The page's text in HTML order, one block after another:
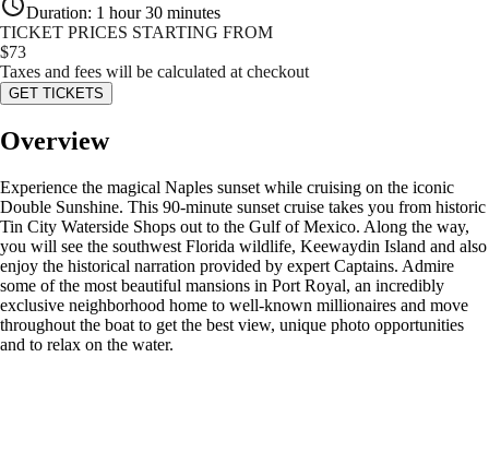
Duration: 1 hour 30 minutes
TICKET PRICES STARTING FROM
$73
Taxes and fees will be calculated at checkout
GET TICKETS
Overview
Experience the magical Naples sunset while cruising on the iconic
Double Sunshine. This 90-minute sunset cruise takes you from historic
Tin City Waterside Shops out to the Gulf of Mexico. Along the way,
you will see the southwest Florida wildlife, Keewaydin Island and also
enjoy the historical narration provided by expert Captains. Admire
some of the most beautiful mansions in Port Royal, an incredibly
exclusive neighborhood home to well-known millionaires and move
throughout the boat to get the best view, unique photo opportunities
and to relax on the water.